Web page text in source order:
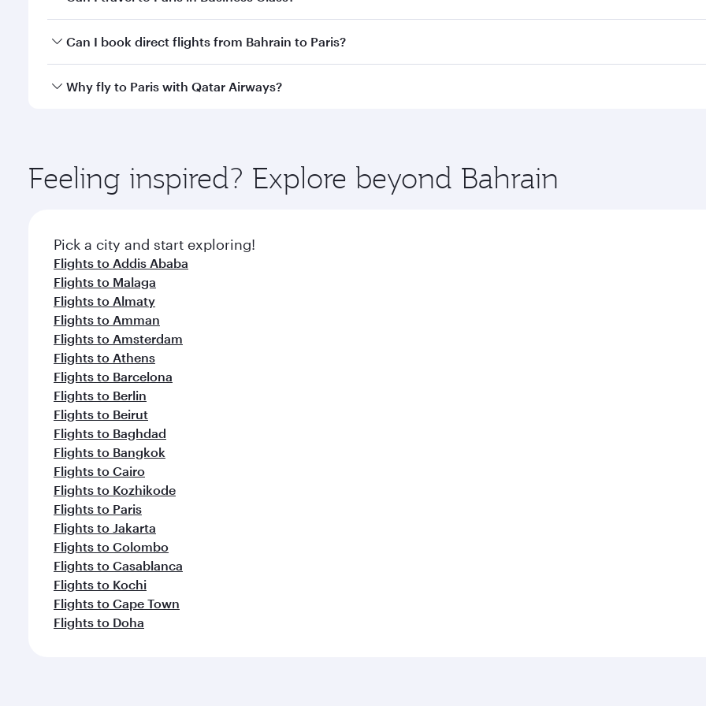
Yes, you can travel to Paris inBusiness Classon all flights. When flying in Business Class, you’ll enjoy a
Can I book direct flights from Bahrain to Paris?
Qatar Airways operates flights from Bahrain to Paris and you’ll stop in Doha, Qatar, along the way. Enjoy your
Why fly to Paris with Qatar Airways?
ingredients and inspired by global flavours.
Feeling inspired? Explore beyond Bahrain
Pick a city and start exploring!
Flights to Addis Ababa
Flights to Malaga
Flights to Almaty
Flights to Amman
Flights to Amsterdam
Flights to Athens
Flights to Barcelona
Flights to Berlin
Flights to Beirut
Flights to Baghdad
Flights to Bangkok
Flights to Cairo
Flights to Kozhikode
Flights to Paris
Flights to Jakarta
Flights to Colombo
Flights to Casablanca
Flights to Kochi
Flights to Cape Town
Flights to Doha